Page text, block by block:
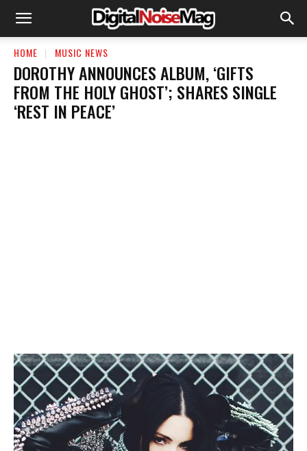
HOME MUSIC NEWS
DOROTHY ANNOUNCES ALBUM, ‘GIFTS
FROM THE HOLY GHOST’; SHARES SINGLE
‘REST IN PEACE’